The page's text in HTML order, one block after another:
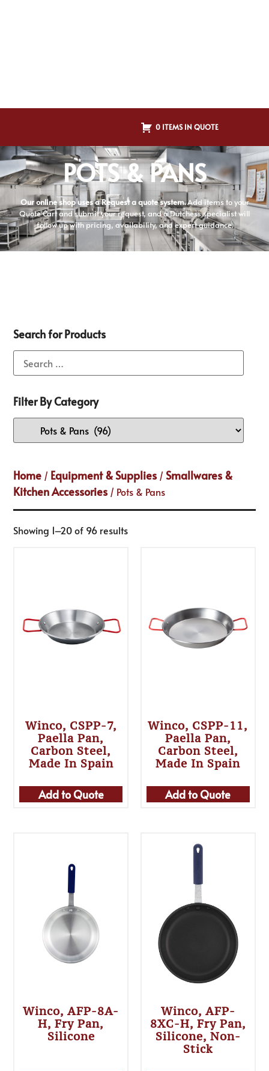
0 ITEMS IN QUOTE
POTS & PANS
Our online shop uses a Request a quote system.Add items to your
Quote Cart and submit your request, and a Dutchess specialist will
follow up with pricing, availability, and expert guidance.
Search for Products
Filter By Category
Home / Equipment & Supplies /Smallwares &
Kitchen Accessories / Pots & Pans
Showing 1–20 of 96 results
Winco, CSPP-7,
Paella Pan,
Carbon Steel,
Made In Spain
Add to Quote
Winco, CSPP-11,
Paella Pan,
Carbon Steel,
Made In Spain
Add to Quote
Winco, AFP-8A-
H, Fry Pan,
Silicone
Winco, AFP-
8XC-H, Fry Pan,
Silicone, Non-
Stick